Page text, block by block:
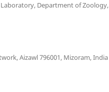
Department of Zoology,
Aizawl 796001, Mizoram, India